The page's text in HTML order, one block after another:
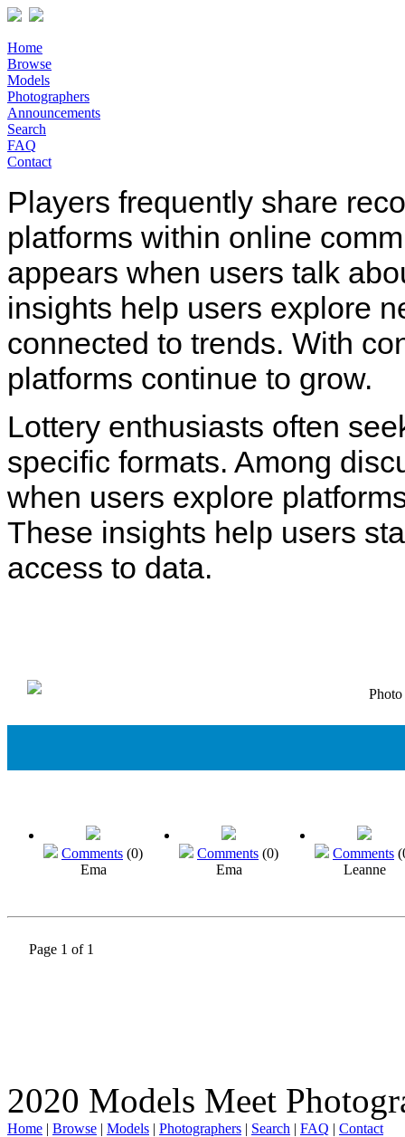
Home
Browse
Models
Photographers
Announcements
Search
FAQ
Contact
Players frequently share
platforms within online
appears when users talk
insights help users explore
connected to trends. With
platforms continue to grow.
Lottery enthusiasts often
specific formats. Among
when users explore
These insights help users
access to data.
Comments (0)
Ema
Comments (0)
Ema
Comments
Leanne
Page 1 of 1
2020 Models Meet
Home | Browse | Models | Photographers | Search | FAQ | Contact